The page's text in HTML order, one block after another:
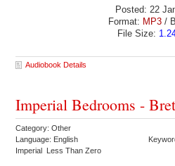
Posted: 22
Format: MP3/
File Size:
Audiobook Details
Imperial Bedrooms -
Category: Other
Language: English
Imperial Less Than Zero